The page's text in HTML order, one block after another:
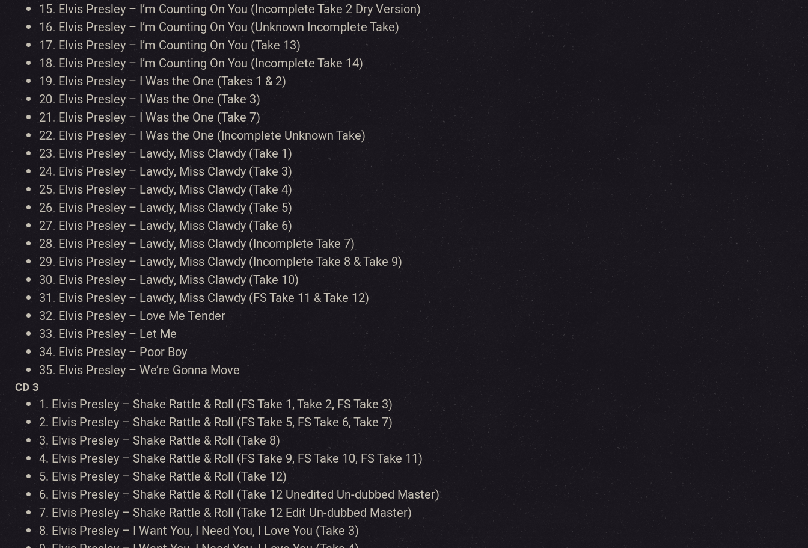
15. Elvis Presley – I’m Counting On You (Incomplete Take 2 Dry Version)
16. Elvis Presley – I’m Counting On You (Unknown Incomplete Take)
17. Elvis Presley – I’m Counting On You (Take 13)
18. Elvis Presley – I’m Counting On You (Incomplete Take 14)
19. Elvis Presley – I Was the One (Takes 1 & 2)
20. Elvis Presley – I Was the One (Take 3)
21. Elvis Presley – I Was the One (Take 7)
22. Elvis Presley – I Was the One (Incomplete Unknown Take)
23. Elvis Presley – Lawdy, Miss Clawdy (Take 1)
24. Elvis Presley – Lawdy, Miss Clawdy (Take 3)
25. Elvis Presley – Lawdy, Miss Clawdy (Take 4)
26. Elvis Presley – Lawdy, Miss Clawdy (Take 5)
27. Elvis Presley – Lawdy, Miss Clawdy (Take 6)
28. Elvis Presley – Lawdy, Miss Clawdy (Incomplete Take 7)
29. Elvis Presley – Lawdy, Miss Clawdy (Incomplete Take 8 & Take 9)
30. Elvis Presley – Lawdy, Miss Clawdy (Take 10)
31. Elvis Presley – Lawdy, Miss Clawdy (FS Take 11 & Take 12)
32. Elvis Presley – Love Me Tender
33. Elvis Presley – Let Me
34. Elvis Presley – Poor Boy
35. Elvis Presley – We’re Gonna Move
CD 3
1. Elvis Presley – Shake Rattle & Roll (FS Take 1, Take 2, FS Take 3)
2. Elvis Presley – Shake Rattle & Roll (FS Take 5, FS Take 6, Take 7)
3. Elvis Presley – Shake Rattle & Roll (Take 8)
4. Elvis Presley – Shake Rattle & Roll (FS Take 9, FS Take 10, FS Take 11)
5. Elvis Presley – Shake Rattle & Roll (Take 12)
6. Elvis Presley – Shake Rattle & Roll (Take 12 Unedited Un-dubbed Master)
7. Elvis Presley – Shake Rattle & Roll (Take 12 Edit Un-dubbed Master)
8. Elvis Presley – I Want You, I Need You, I Love You (Take 3)